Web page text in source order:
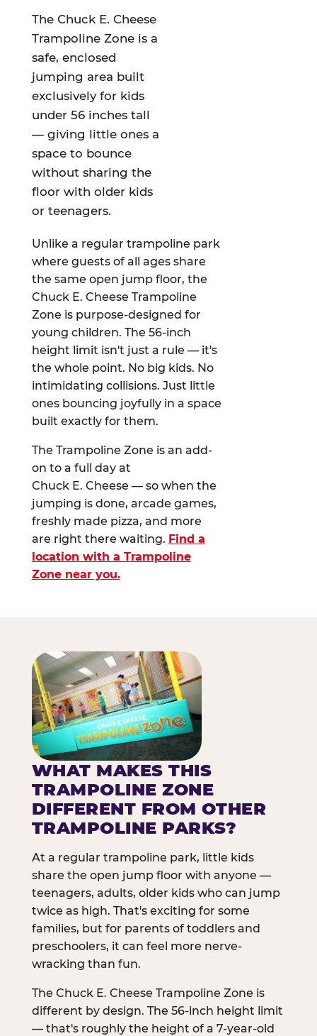
The Chuck E. Cheese
Trampoline Zone is a
safe, enclosed
jumping area built
exclusively for kids
under 56 inches tall
— giving little ones a
space to bounce
without sharing the
floor with older kids
or teenagers.
Unlike a regular trampoline park
where guests of all ages share
the same open jump floor, the
Chuck E. Cheese Trampoline
Zone is purpose-designed for
young children. The 56-inch
height limit isn't just a rule — it's
the whole point. No big kids. No
intimidating collisions. Just little
ones bouncing joyfully in a space
built exactly for them.
The Trampoline Zone is an add-
on to a full day at
Chuck E. Cheese — so when the
jumping is done, arcade games,
freshly made pizza, and more
are right there waiting. Find a
location with a Trampoline
Zone near you.
WHAT MAKES THIS
TRAMPOLINE ZONE
DIFFERENT FROM OTHER
TRAMPOLINE PARKS?
At a regular trampoline park, little kids
share the open jump floor with anyone —
teenagers, adults, older kids who can jump
twice as high. That's exciting for some
families, but for parents of toddlers and
preschoolers, it can feel more nerve-
wracking than fun.
The Chuck E. Cheese Trampoline Zone is
different by design. The 56-inch height limit
— that's roughly the height of a 7-year-old